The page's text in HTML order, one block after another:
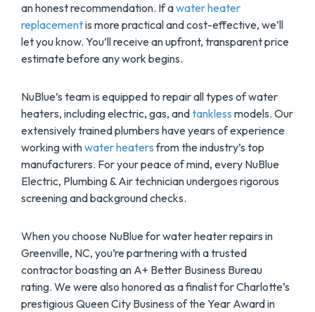
an honest recommendation. If awater heater
replacementis more practical and cost-effective, we’ll
let you know. You’ll receive an upfront, transparent price
estimate before any work begins.
NuBlue’s team is equipped to repair all types of water
heaters, including electric, gas, andtankless models. Our
extensively trained plumbers have years of experience
working withwater heatersfrom the industry’s top
manufacturers. For your peace of mind, every NuBlue
Electric, Plumbing & Air technician undergoes rigorous
screening and background checks.
When you choose NuBlue for water heater repairs in
Greenville, NC, you’re partnering with a trusted
contractor boasting an A+ Better Business Bureau
rating. We were also honored as a finalist for Charlotte’s
prestigious Queen City Business of the Year Award in